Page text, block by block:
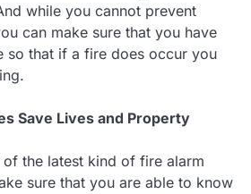
while you cannot prevent
can make sure that you have
so that if a fire does occur you
Save Lives and Property
the latest kind of fire alarm
sure that you are able to know